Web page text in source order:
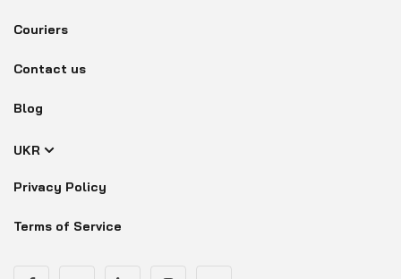
Couriers
Contact us
Blog
UKR
Privacy Policy
Terms of Service